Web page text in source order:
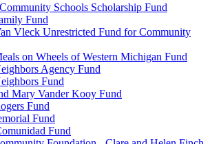
Schools Scholarship Fund
Fund
Vleck Unrestricted Fund for Community
on Wheels of Western Michigan Fund
Agency Fund
Fund
Mary Vander Kooy Fund
Fund
Fund
Fund